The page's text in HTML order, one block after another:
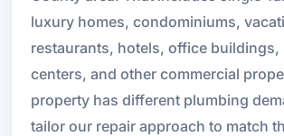
luxury homes, condominiums,
restaurants, hotels, office buildings,
centers, and other commercial
property has different plumbing
tailor our repair approach to match